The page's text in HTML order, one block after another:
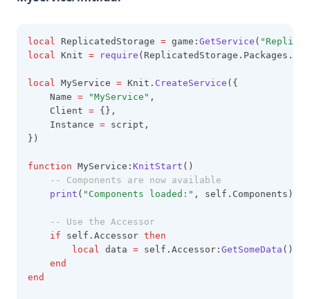
local ReplicatedStorage = game: GetService (
local Knit = require
local MyService = Knit. CreateService ({
    Name
= "MyService" ,
    Client
= {},
    Instance
= script,
})
function MyService: KnitStart ()
-- Components are now available
print ( "Components loaded:" , self.Components)
-- Use the Accessor
if self.Accessor then
local data = self.Accessor: GetSomeData ()
end
end